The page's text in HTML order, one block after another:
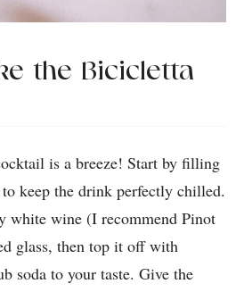
the Bicicletta
is a breeze! Start by filling
keep the drink perfectly chilled.
white wine (I recommend Pinot
glass, then top it off with
soda to your taste. Give the